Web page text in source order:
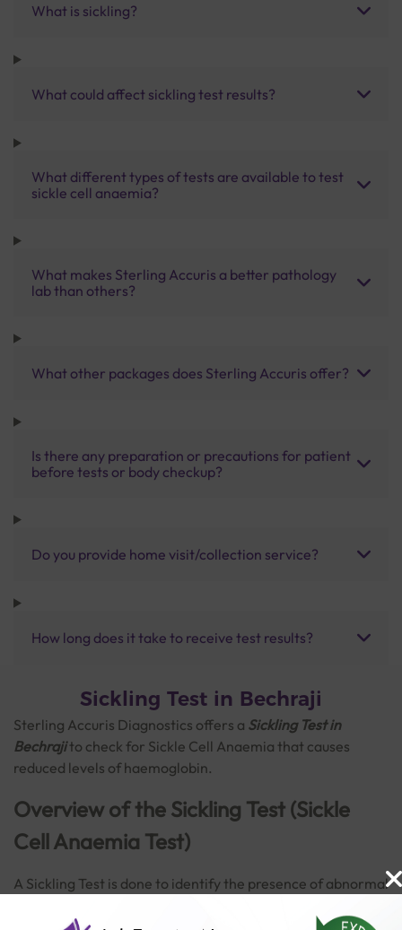
What is sickling?
What could affect sickling test results?
What different types of tests are available to test
sickle cell anaemia?
What makes Sterling Accuris a better pathology
lab than others?
What other packages does Sterling Accuris offer?
Is there any preparation or precautions for patient
before tests or body checkup?
Do you provide home visit/collection service?
How long does it take to receive test results?
Sickling Test in Bechraji
Sterling Accuris Diagnostics offers a Sickling Test in
Bechrajito check for Sickle Cell Anaemia that causes
reduced levels of haemoglobin.
Overview of the Sickling Test (Sickle
Cell Anaemia Test)
A Sickling Test is done to identify the presence of abnormal
disorder called sickle cell anaemia. This is a hereditary